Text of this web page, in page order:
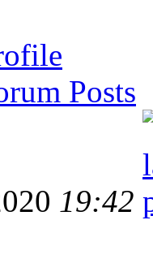
Posts
19:42